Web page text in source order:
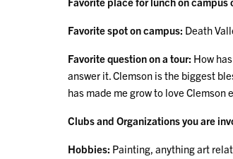
Favorite spot on campus: Death
Favorite question on a tour: How
answer it. Clemson is the biggest
has made me grow to love Clemson
Clubs and Organizations you are
Hobbies: Painting, anything art